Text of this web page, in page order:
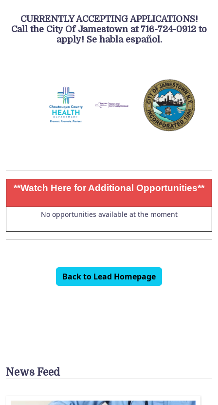
CURRENTLY ACCEPTING APPLICATIONS!
Call the City Of Jamestown at 716-724-0912 to
apply! Se habla español.
**Watch Here for Additional Opportunities**
No opportunities available at the moment
Back to Lead Homepage
News Feed